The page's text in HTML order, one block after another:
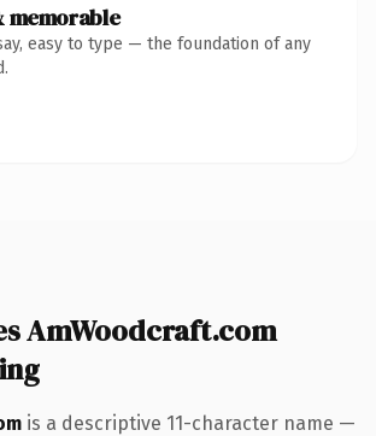
memorable
easy to type — the foundation of any
AmWoodcraft.com
is a descriptive 11-character name —